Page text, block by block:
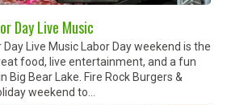
Day Live Music
Day Live Music Labor Day weekend is the
food, live entertainment, and a fun
Bear Lake. Fire Rock Burgers &
weekend to...